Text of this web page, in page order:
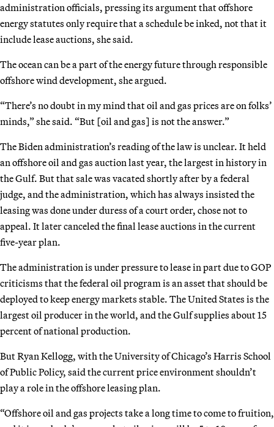
administration officials, pressing its argument that offshore
energy statutes only require that a schedule be inked, not that it
include lease auctions, she said.
The ocean can be a part of the energy future through responsible
offshore wind development, she argued.
“There’s no doubt in my mind that oil and gas prices are on folks’
minds,” she said. “But [oil and gas] is not the answer.”
The Biden administration’s reading of the law is unclear. It held
an offshore oil and gas auction last year, the largest in history in
the Gulf. But that sale was vacated shortly after by a federal
judge, and the administration, which has always insisted the
leasing was done under duress of a court order, chose not to
appeal. It later canceled the final lease auctions in the current
five-year plan.
The administration is under pressure to lease in part due to GOP
criticisms that the federal oil program is an asset that should be
deployed to keep energy markets stable. The United States is the
largest oil producer in the world, and the Gulf supplies about 15
percent of national production.
But Ryan Kellogg, with the University of Chicago’s Harris School
of Public Policy, said the current price environment shouldn’t
play a role in the offshore leasing plan.
“Offshore oil and gas projects take a long time to come to fruition,